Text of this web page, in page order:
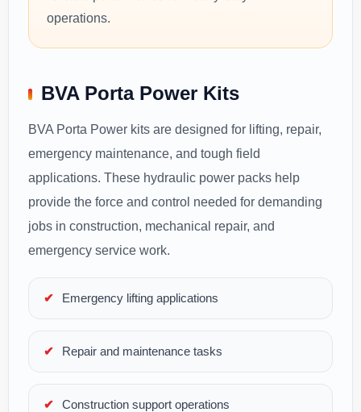
operations.
BVA Porta Power Kits
BVA Porta Power kits are designed for lifting, repair,
emergency maintenance, and tough field
applications. These hydraulic power packs help
provide the force and control needed for demanding
jobs in construction, mechanical repair, and
emergency service work.
Emergency lifting applications
Repair and maintenance tasks
Construction support operations